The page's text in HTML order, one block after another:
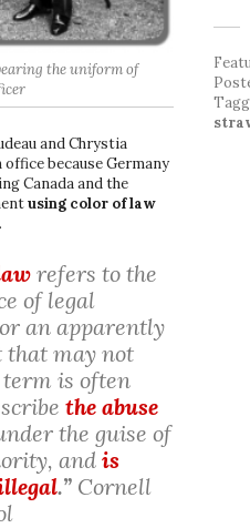
the uniform of
and Chrystia
because Germany
Canada and the
using color of law
.
refers to the
of legal
an apparently
that may not
is often
the abuse
the guise of
and is
.” Cornell